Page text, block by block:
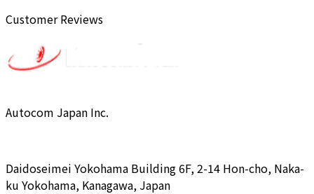
Customer Reviews
Autocom Japan Inc.
Daidoseimei Yokohama Building 6F, 2-14 Hon-cho, Naka-
ku Yokohama, Kanagawa, Japan